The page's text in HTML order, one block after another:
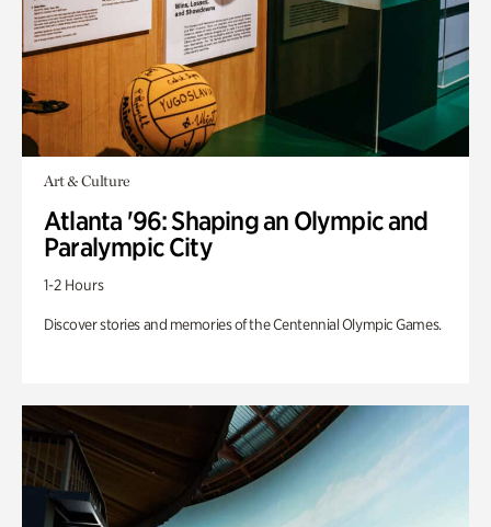
Art & Culture
Atlanta '96: Shaping an Olympic and
Paralympic City
1-2 Hours
Discover stories and memories of the Centennial Olympic Games.